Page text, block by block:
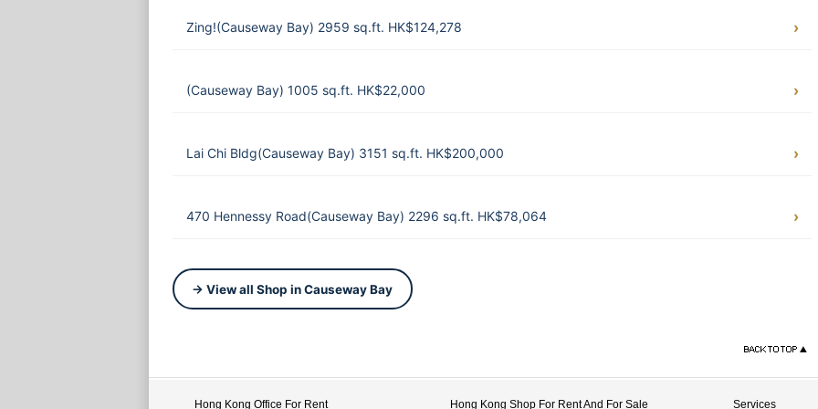
Zing!(Causeway Bay) 2959 sq.ft. HK$124,278
(Causeway Bay) 1005 sq.ft. HK$22,000
Lai Chi Bldg(Causeway Bay) 3151 sq.ft. HK$200,000
470 Hennessy Road(Causeway Bay) 2296 sq.ft. HK$78,064
→ View all Shop in Causeway Bay
Hong Kong Office For Rent Hong Kong Shop For Rent And For Sale Services